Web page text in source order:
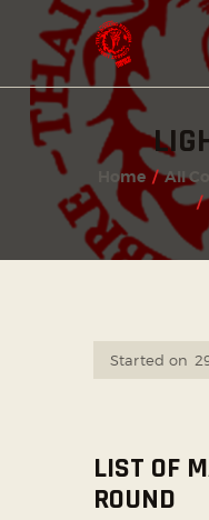
Home All
INSTAGRAM
FACEBOOK
TWITTER
Started on
LIST OF
ROUND